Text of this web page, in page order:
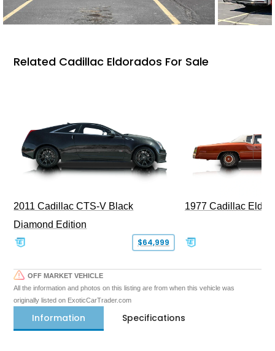
Related Cadillac Eldorados For Sale
2011 Cadillac CTS-V Black
Diamond Edition
$64,999
1977 Cadillac
OFF MARKET VEHICLE
All the information and photos on this listing are from when this vehicle was
originally listed on ExoticCarTrader.com
Information Specifications